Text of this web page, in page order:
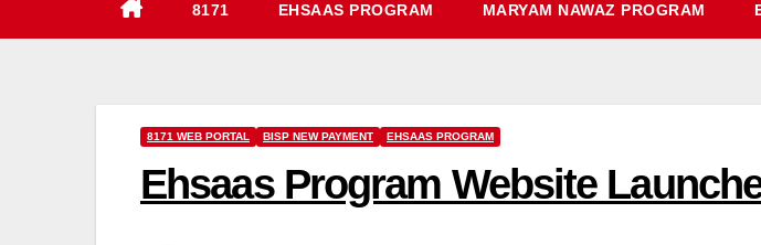
8171 EHSAAS PROGRAM MARYAM NAWAZ PROGRAM
8171 WEB PORTAL BISP NEW PAYMENT EHSAAS PROGRAM
Ehsaas Program Website